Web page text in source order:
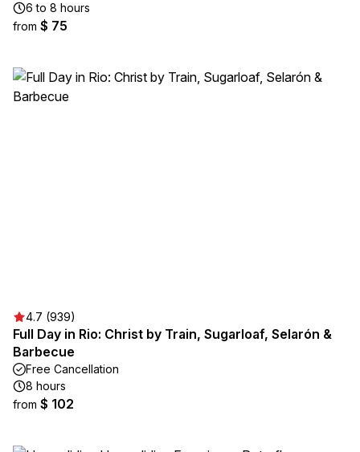
6 to 8 hours
from $ 75
4.7 (939)
Full Day in Rio: Christ by Train, Sugarloaf, Selarón &
Barbecue
Free Cancellation
8 hours
from $ 102